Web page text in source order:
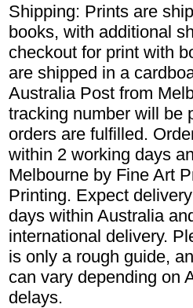
Shipping: Prints are
books, with additional
checkout for print with
are shipped in a
Australia Post from
tracking number will be
orders are fulfilled.
within 2 working days
Melbourne by Fine Art
Printing. Expect
days within Australia
international delivery.
is only a rough guide,
can vary depending on
delays.